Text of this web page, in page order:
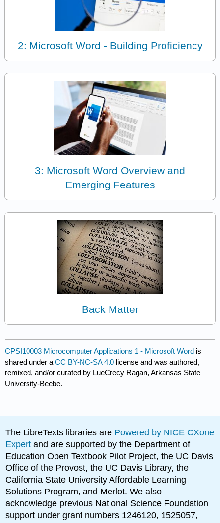
2: Microsoft Word - Building Proficiency
3: Microsoft Word Overview and
Emerging Features
Back Matter
CPSI10003 Microcomputer Applications 1 - Microsoft Word is
shared under aCC BY-NC-SA 4.0 license and was authored,
remixed, and/or curated by LueCrecy Ragan, Arkansas State
University-Beebe.
The LibreTexts libraries are Powered by NICE CXone
Expertand are supported by the Department of
Education Open Textbook Pilot Project, the UC Davis
Office of the Provost, the UC Davis Library, the
California State University Affordable Learning
Solutions Program, and Merlot. We also
acknowledge previous National Science Foundation
support under grant numbers 1246120, 1525057,